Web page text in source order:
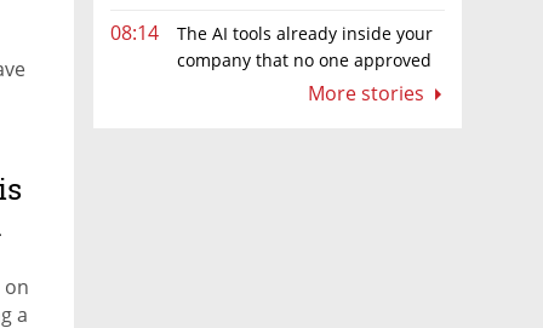
08:14
The AI tools already inside your
company that no one approved
More stories
on
a